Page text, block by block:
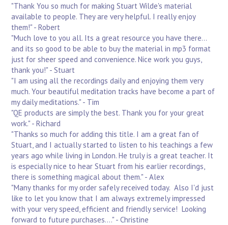
"Thank You so much for making Stuart Wilde's material
available to people. They are very helpful. I really enjoy
them!" - Robert
"Much love to you all. Its a great resource you have there...
and its so good to be able to buy the material in mp3 format
just for sheer speed and convenience. Nice work you guys,
thank you!" - Stuart
"I am using all the recordings daily and enjoying them very
much. Your beautiful meditation tracks have become a part of
my daily meditations." - Tim
"QE products are simply the best. Thank you for your great
work." - Richard
"Thanks so much for adding this title. I am a great fan of
Stuart, and I actually started to listen to his teachings a few
years ago while living in London. He truly is a great teacher. It
is especially nice to hear Stuart from his earlier recordings,
there is something magical about them." - Alex
"Many thanks for my order safely received today. Also I'd just
like to let you know that I am always extremely impressed
with your very speed, efficient and friendly service! Looking
forward to future purchases...." - Christine